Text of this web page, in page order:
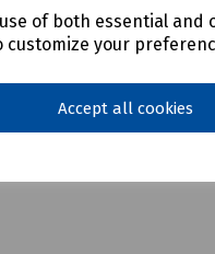
of both essential and
customize your
Accept all cookies